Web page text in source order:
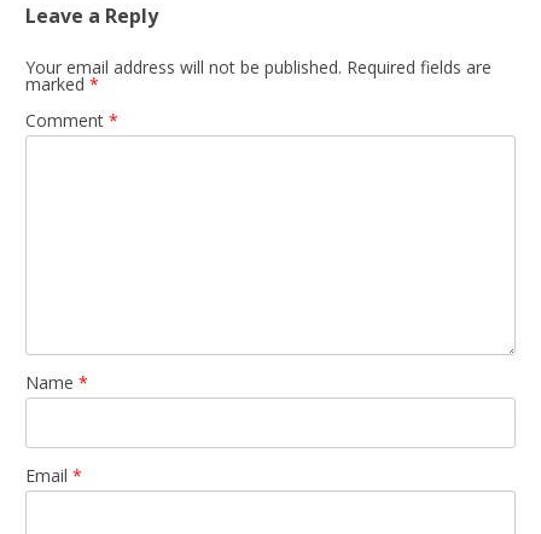
Leave a Reply
Your email address will not be published. Required fields are
marked *
Comment *
Name *
Email *